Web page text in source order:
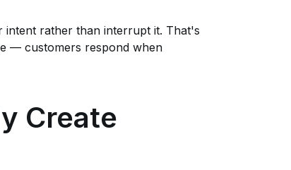
intent rather than interrupt it. That's
— customers respond when
Create